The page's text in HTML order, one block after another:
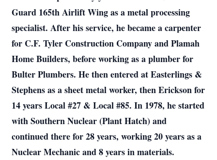
Guard 165th Airlift Wing as a metal processing
specialist. After his service, he became a carpenter
for C.F. Tyler Construction Company and Plamah
Home Builders, before working as a plumber for
Bulter Plumbers. He then entered at Easterlings &
Stephens as a sheet metal worker, then Erickson for
14 years Local #27 & Local #85. In 1978, he started
with Southern Nuclear (Plant Hatch) and
continued there for 28 years, working 20 years as a
Nuclear Mechanic and 8 years in materials.